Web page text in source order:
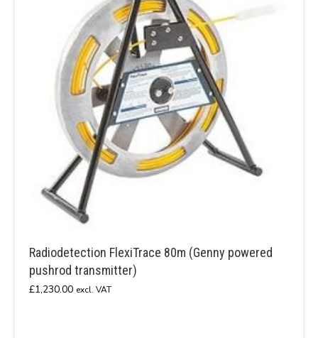
Radiodetection FlexiTrace 80m (Genny powered
pushrod transmitter)
£1,230.00 excl. VAT